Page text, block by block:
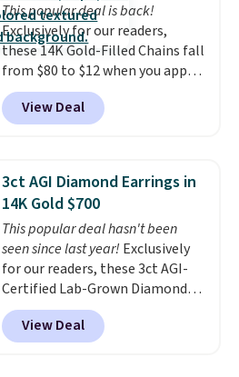
This popular deal is back!
Exclusively for our readers,
these 14K Gold-Filled Chains fall
from $80 to $12 when you apply
code BD899 during checkout
at RM Gold NYC. Prices start at
$30 for similar hypoallergenic
few to mix and match for a
new look every day.Choose
from 24" or 8" in several styles.
Shipping is free.
View Deal
3ct AGI Diamond Earrings in
14K Gold $700
This popular deal hasn't been
seen since last year! Exclusively
for our readers, these 3ct AGI-
Certified Lab-Grown Diamond
Studs drop from $1,999 to
$699.95 when you apply code
BRADSDEALS65 during checkout
View Deal